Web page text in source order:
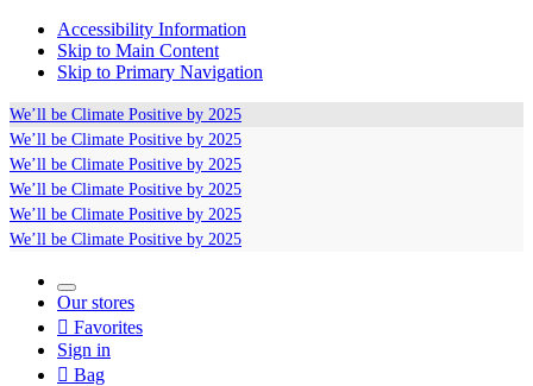
Accessibility Information
Skip to Main Content
Skip to Primary Navigation
We’ll be Climate Positive by 2025
We’ll be Climate Positive by 2025
We’ll be Climate Positive by 2025
We’ll be Climate Positive by 2025
We’ll be Climate Positive by 2025
We’ll be Climate Positive by 2025
Our stores
 Favorites
Sign in
 Bag